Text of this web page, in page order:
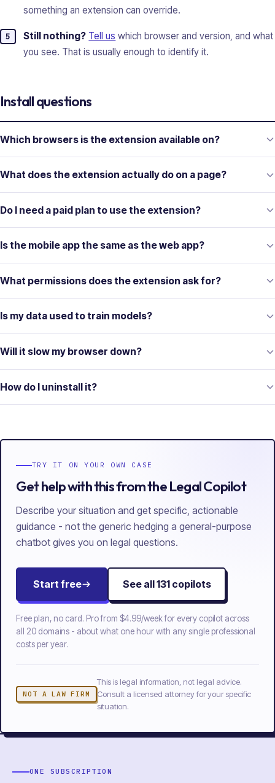
something an extension can override.
Still nothing? Tell us which browser and version, and what
you see. That is usually enough to identify it.
Install questions
Which browsers is the extension available on?
What does the extension actually do on a page?
Do I need a paid plan to use the extension?
Is the mobile app the same as the web app?
What permissions does the extension ask for?
Is my data used to train models?
Will it slow my browser down?
How do I uninstall it?
TRY IT ON YOUR OWN CASE
Get help with this from the Legal Copilot
Describe your situation and get specific, actionable
guidance - not the generic hedging a general-purpose
chatbot gives you on legal questions.
Start free See all131copilots
Free plan, no card. Pro from $4.99/weekfor every copilot across
all
20 domains - about what one hour with any single professional
costs per year.
NOT A LAW FIRM
This is legal information, not legal advice.
Consult a licensed attorney for your specific
situation.
ONE SUBSCRIPTION